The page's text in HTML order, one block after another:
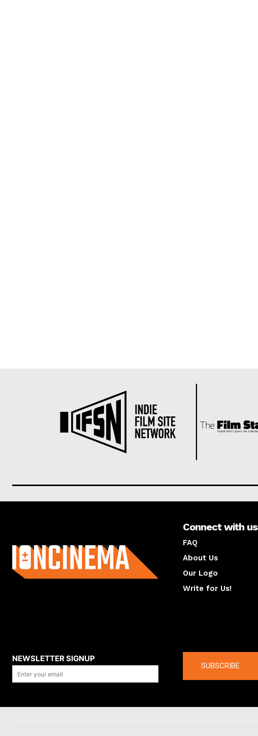
Connect with us
FAQ
About Us
Our Logo
Write for Us!
NEWSLETTER SIGNUP
SUBSCRIBE